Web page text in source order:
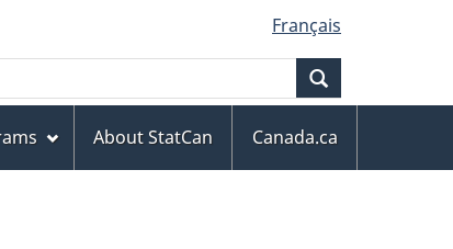
Français
About StatCan
Canada.ca